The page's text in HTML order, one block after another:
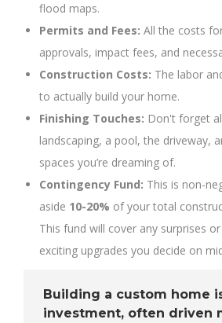
flood maps.
Permits and Fees: All the costs
approvals, impact fees, and
Construction Costs: The labor
to actually build your home.
Finishing Touches: Don't forget
landscaping, a pool, the driveway,
spaces you’re dreaming of.
Contingency Fund: This is non-
aside 10-20% of your total
This fund will cover any surprises
exciting upgrades you decide on
Building a custom home
investment, often driven